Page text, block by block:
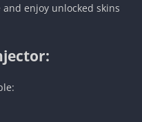
enjoy unlocked skins